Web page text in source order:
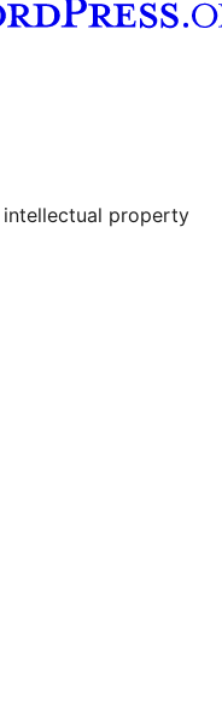
account
intellectual property